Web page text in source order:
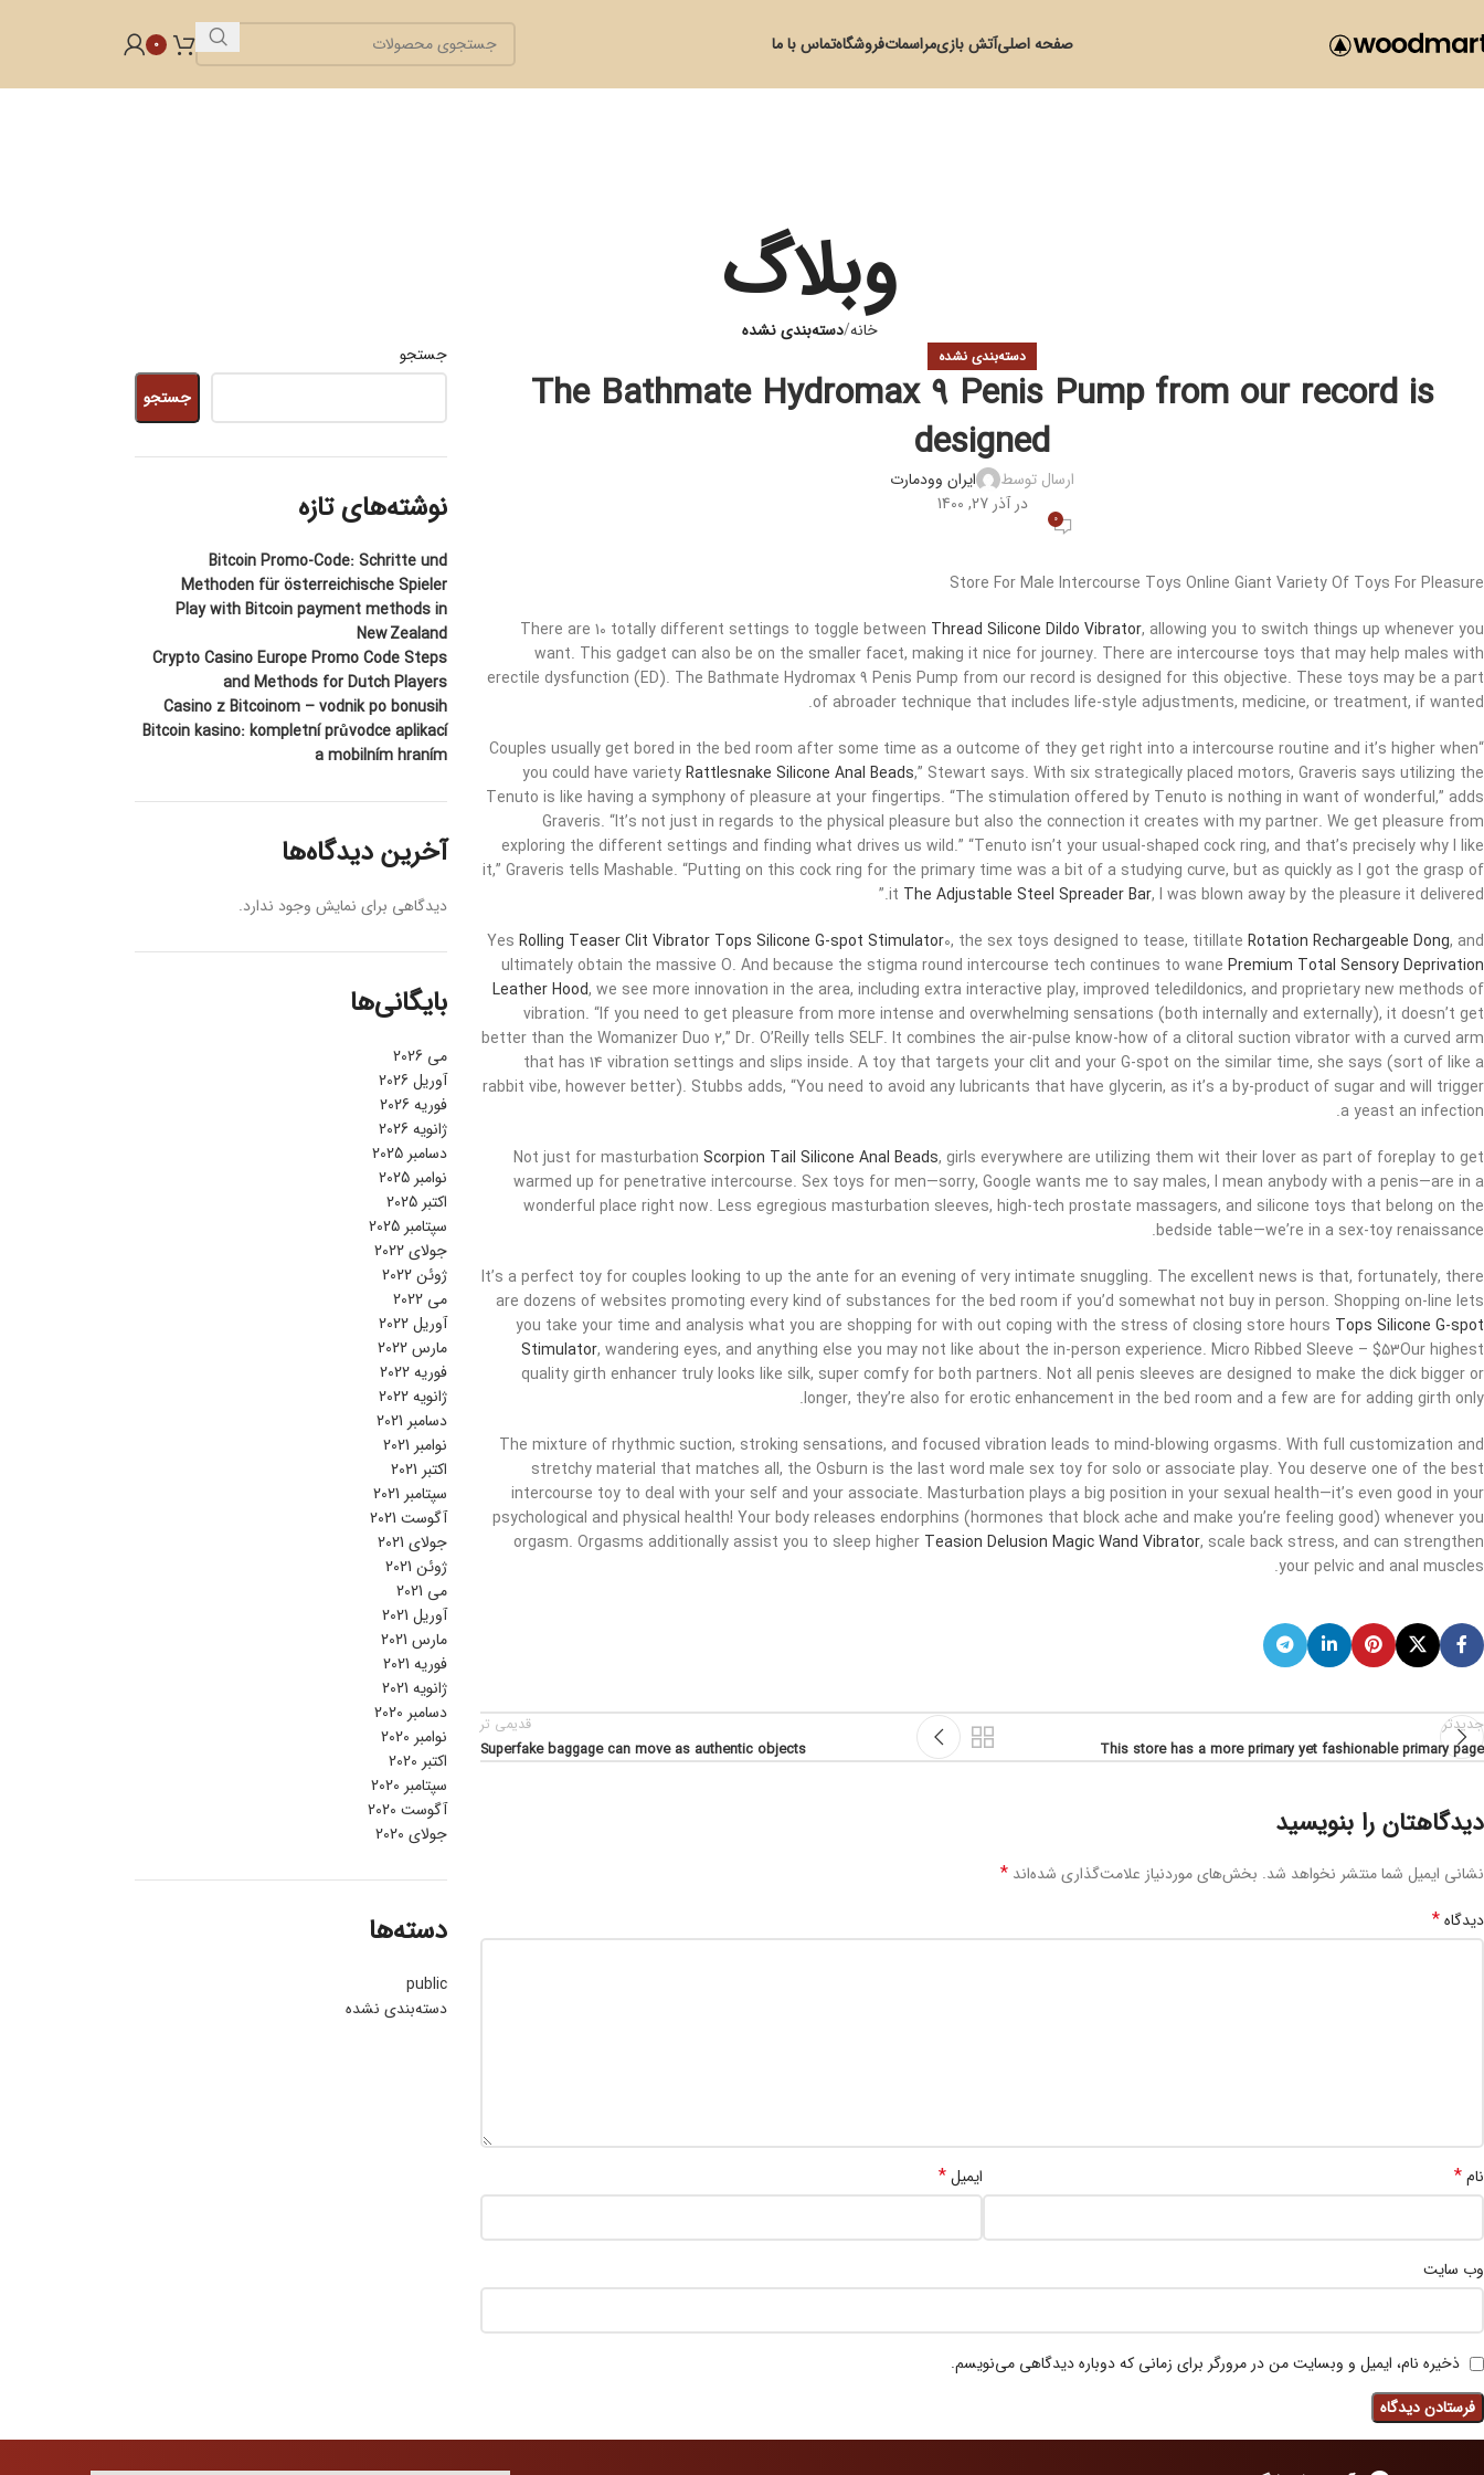
صفحه اصلیآتش بازیمراسماتفروشگاهتماس با ما 0
وبلاگ
خانه دسته‌بندی نشده
دسته‌بندی نشده
The Bathmate Hydromax 9 Penis Pump from our record is
designed
ارسال توسط
ایران وودمارت
در آذر 27, 1400
0
Store For Male Intercourse Toys Online Giant Variety Of Toys For Pleasure
There are 10 totally different settings to toggle between Thread Silicone Dildo Vibrator, allowing you to switch things up whenever you
want. This gadget can also be on the smaller facet, making it nice for journey. There are intercourse toys that may help males with
erectile dysfunction (ED). The Bathmate Hydromax 9 Penis Pump from our record is designed for this objective. These toys may be a part
of abroader technique that includes life-style adjustments, medicine, or treatment, if wanted.
“Couples usually get bored in the bed room after some time as a outcome of they get right into a intercourse routine and it’s higher when
you could have varietyRattlesnake Silicone Anal Beads,” Stewart says. With six strategically placed motors, Graveris says utilizing the
Tenuto is like having a symphony of pleasure at your fingertips. “The stimulation offered by Tenuto is nothing in want of wonderful,” adds
Graveris. “It’s not just in regards to the physical pleasure but also the connection it creates with my partner. We get pleasure from
exploring the different settings and finding what drives us wild.” “Tenuto isn’t your usual-shaped cock ring, and that’s precisely why I like
it,” Graveris tells Mashable. “Putting on this cock ring for the primary time was a bit of a studying curve, but as quickly as I got the grasp of
it The Adjustable Steel Spreader Bar, I was blown away by the pleasure it delivered.”
Yes Rolling Teaser Clit Vibrator Tops Silicone G-spot Stimulator0, the sex toys designed to tease, titillate Rotation Rechargeable Dong, and
ultimately obtain the massive O. And because the stigma round intercourse tech continues to wane Premium Total Sensory Deprivation
Leather Hood, we see more innovation in the area, including extra interactive play, improved teledildonics, and proprietary new methods of
vibration. “If you need to get pleasure from more intense and overwhelming sensations (both internally and externally), it doesn’t get
better than the Womanizer Duo 2,” Dr. O’Reilly tells SELF. It combines the air-pulse know-how of a clitoral suction vibrator with a curved arm
that has 14 vibration settings and slips inside. A toy that targets your clit and your G-spot on the similar time, she says (sort of like a
rabbit vibe, however better). Stubbs adds, “You need to avoid any lubricants that have glycerin, as it’s a by-product of sugar and will trigger
a yeast an infection.
Not just for masturbation Scorpion Tail Silicone Anal Beads, girls everywhere are utilizing them wit their lover as part of foreplay to get
warmed up for penetrative intercourse. Sex toys for men—sorry, Google wants me to say males, I mean anybody with a penis—are in a
wonderful place right now. Less egregious masturbation sleeves, high-tech prostate massagers, and silicone toys that belong on the
bedside table—we’re in a sex-toy renaissance.
It’s a perfect toy for couples looking to up the ante for an evening of very intimate snuggling. The excellent news is that, fortunately, there
are dozens of websites promoting every kind of substances for the bed room if you’d somewhat not buy in person. Shopping on-line lets
you take your time and analysis what you are shopping for with out coping with the stress of closing store hours Tops Silicone G-spot
Stimulator, wandering eyes, and anything else you may not like about the in-person experience. Micro Ribbed Sleeve – $53Our highest
quality girth enhancer truly looks like silk, super comfy for both partners. Not all penis sleeves are designed to make the dick bigger or
longer, they’re also for erotic enhancement in the bed room and a few are for adding girth only.
The mixture of rhythmic suction, stroking sensations, and focused vibration leads to mind-blowing orgasms. With full customization and
stretchy material that matches all, the Osburn is the last word male sex toy for solo or associate play. You deserve one of the best
intercourse toy to deal with your self and your associate. Masturbation plays a big position in your sexual health—it’s even good in your
psychological and physical health! Your body releases endorphins (hormones that block ache and make you’re feeling good) whenever you
orgasm. Orgasms additionally assist you to sleep higher Teasion Delusion Magic Wand Vibrator, scale back stress, and can strengthen
your pelvic and anal muscles.
جدیدتر
This store has a more primary yet fashionable primary page
قدیمی تر
Superfake baggage can move as authentic objects
دیدگاهتان را بنویسید
نشانی ایمیل شما منتشر نخواهد شد. بخش‌های موردنیاز علامت‌گذاری شده‌اند *
دیدگاه*
نام* ایمیل*
وب‌ سایت
ذخیره نام، ایمیل و وبسایت من در مرورگر برای زمانی که دوباره دیدگاهی می‌نویسم.
جستجو
جستجو
نوشته‌های تازه
Bitcoin Promo-Code: Schritte und
Methoden für österreichische Spieler
Play with Bitcoin payment methods in
New Zealand
Crypto Casino Europe Promo Code Steps
and Methods for Dutch Players
Casino z Bitcoinom – vodnik po bonusih
Bitcoin kasino: kompletní průvodce aplikací
a mobilním hraním
آخرین دیدگاه‌ها
دیدگاهی برای نمایش وجود ندارد.
بایگانی‌ها
می 2026
آوریل 2026
فوریه 2026
ژانویه 2026
دسامبر 2025
نوامبر 2025
اکتبر 2025
سپتامبر 2025
جولای 2022
ژوئن 2022
می 2022
آوریل 2022
مارس 2022
فوریه 2022
ژانویه 2022
دسامبر 2021
نوامبر 2021
اکتبر 2021
سپتامبر 2021
آگوست 2021
جولای 2021
ژوئن 2021
می 2021
آوریل 2021
مارس 2021
فوریه 2021
ژانویه 2021
دسامبر 2020
نوامبر 2020
اکتبر 2020
سپتامبر 2020
آگوست 2020
جولای 2020
دسته‌ها
public
دسته‌بندی نشده